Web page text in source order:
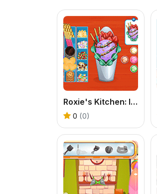
Roxie's Kitchen: Ice Cream Waffle
0 (0)